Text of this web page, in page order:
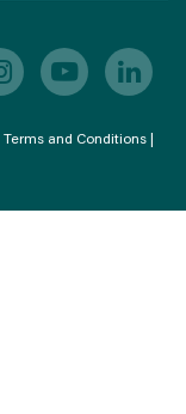
Terms and Conditions |